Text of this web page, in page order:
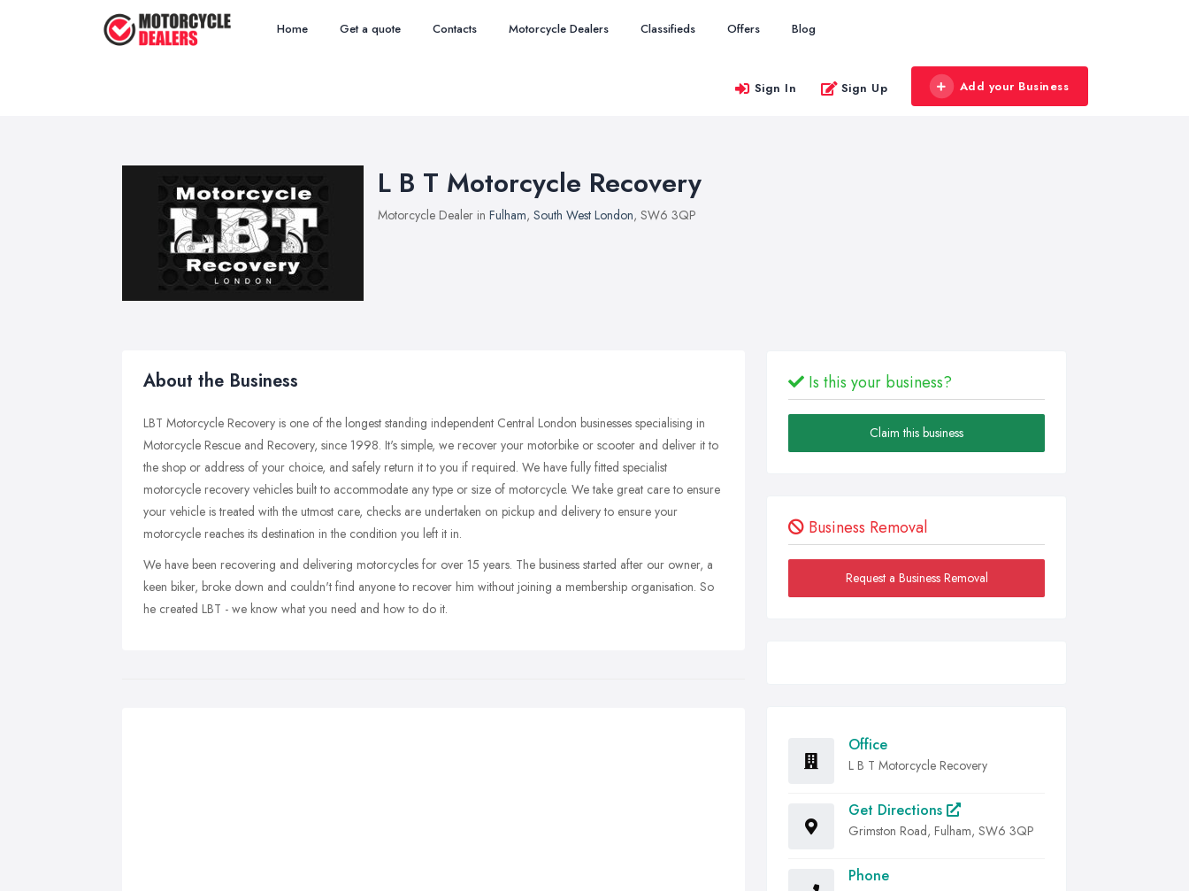
Home Get a quote Contacts Motorcycle Dealers Classifieds Offers Blog
Sign In Sign Up Add your Business
L B T Motorcycle Recovery
Motorcycle Dealer in Fulham, South West London, SW6 3QP
About the Business
LBT Motorcycle Recovery is one of the longest standing independent Central London businesses specialising in
Motorcycle Rescue and Recovery, since 1998. It's simple, we recover your motorbike or scooter and deliver it to
the shop or address of your choice, and safely return it to you if required. We have fully fitted specialist
motorcycle recovery vehicles built to accommodate any type or size of motorcycle. We take great care to ensure
your vehicle is treated with the utmost care, checks are undertaken on pickup and delivery to ensure your
motorcycle reaches its destination in the condition you left it in.
We have been recovering and delivering motorcycles for over 15 years. The business started after our owner, a
keen biker, broke down and couldn't find anyone to recover him without joining a membership organisation. So
he created LBT - we know what you need and how to do it.
Is this your business?
Claim this business
Business Removal
Request a Business Removal
Office
L B T Motorcycle Recovery
Get Directions
Grimston Road, Fulham, SW6 3QP
Phone